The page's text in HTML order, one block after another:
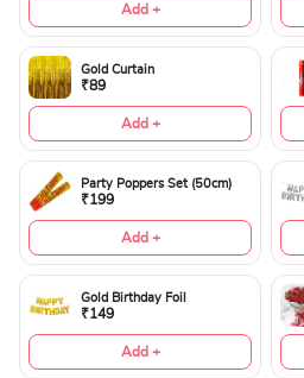
Add +
Gold Curtain
₹89
Add +
Party Poppers Set (50cm)
₹199
Add +
Gold Birthday Foil
₹149
Add +